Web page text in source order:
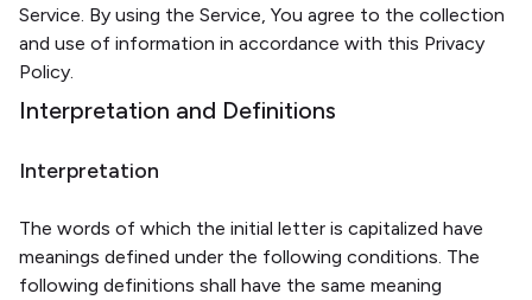
Service. By using the Service, You agree to the collection
and use of information in accordance with this Privacy
Policy.
Interpretation and Definitions
Interpretation
The words of which the initial letter is capitalized have
meanings defined under the following conditions. The
following definitions shall have the same meaning